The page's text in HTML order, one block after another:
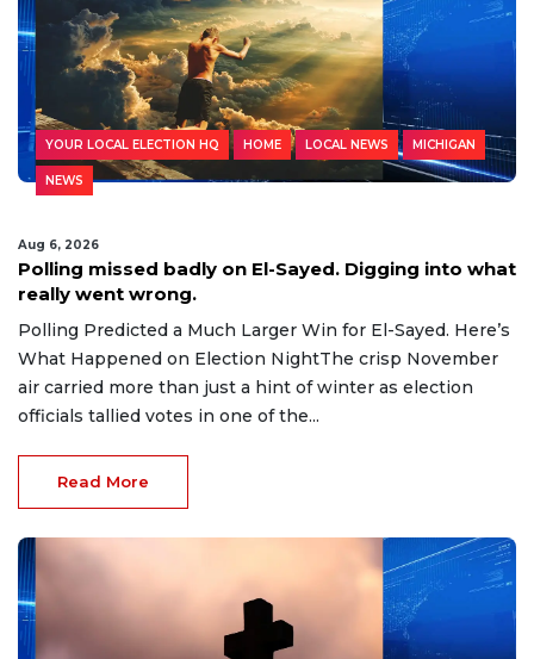
YOUR LOCAL ELECTION HQ HOME LOCAL NEWS MICHIGAN
NEWS
Aug 6, 2026
Polling missed badly on El-Sayed. Digging into what
really went wrong.
Polling Predicted a Much Larger Win for El-Sayed. Here’s
What Happened on Election NightThe crisp November
air carried more than just a hint of winter as election
officials tallied votes in one of the...
Read More